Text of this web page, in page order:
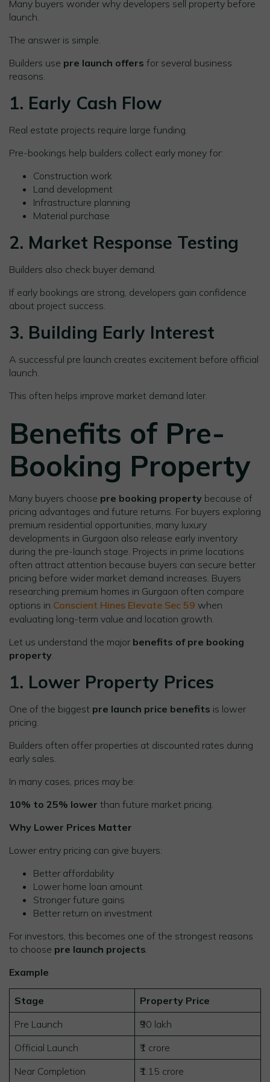
Many buyers wonder why developers sell property before
launch.
The answer is simple.
Builders use pre launch offers for several business
reasons.
1. Early Cash Flow
Real estate projects require large funding.
Pre-bookings help builders collect early money for:
Construction work
Land development
Infrastructure planning
Material purchase
2. Market Response Testing
Builders also check buyer demand.
If early bookings are strong, developers gain confidence
about project success.
3. Building Early Interest
A successful pre launch creates excitement before official
launch.
This often helps improve market demand later.
Benefits of Pre-
Booking Property
Many buyers choose pre booking property because of
pricing advantages and future returns. For buyers exploring
premium residential opportunities, many luxury
developments in Gurgaon also release early inventory
during the pre-launch stage. Projects in prime locations
often attract attention because buyers can secure better
pricing before wider market demand increases. Buyers
researching premium homes in Gurgaon often compare
options in Conscient Hines Elevate Sec 59 when
evaluating long-term value and location growth.
Let us understand the major benefits of pre booking
property.
1. Lower Property Prices
One of the biggest pre launch price benefits is lower
pricing.
Builders often offer properties at discounted rates during
early sales.
In many cases, prices may be:
10% to 25% lower than future market pricing.
Why Lower Prices Matter
Lower entry pricing can give buyers:
Better affordability
Lower home loan amount
Stronger future gains
Better return on investment
For investors, this becomes one of the strongest reasons
to choose pre launch projects.
Example
Stage
Property Price
Pre Launch
₹90 lakh
Official Launch
₹1 crore
Near Completion
₹1.15 crore